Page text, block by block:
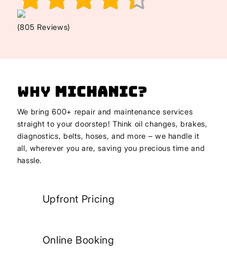
(805 Reviews)
Why Michanic?
We bring 600+ repair and maintenance services
straight to your doorstep! Think oil changes, brakes,
diagnostics, belts, hoses, and more – we handle it
all, wherever you are, saving you precious time and
hassle.
Upfront Pricing
Online Booking